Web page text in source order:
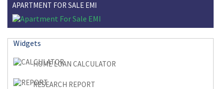
APARTMENT FOR SALE EMI
Widgets
HOME LOAN CALCULATOR
RESEARCH REPORT